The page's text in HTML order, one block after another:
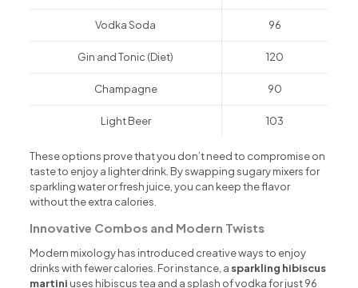
Vodka Soda 96
Gin and Tonic (Diet) 120
Champagne 90
Light Beer 103
These options prove that you don’t need to compromise on
taste to enjoy a lighter drink. By swapping sugary mixers for
sparkling water or fresh juice, you can keep the flavor
without the extra calories.
Innovative Combos and Modern Twists
Modern mixology has introduced creative ways to enjoy
drinks with fewer calories. For instance, a sparkling hibiscus
martini uses hibiscus tea and a splash of vodka for just 96